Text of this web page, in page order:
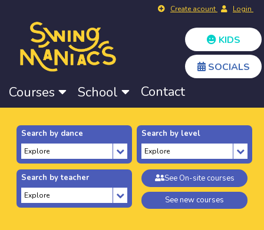
Create acount Login
KIDS
SOCIALS
Courses School Contact
Search by dance Search by level
Search by teacher See On-site courses
See new courses